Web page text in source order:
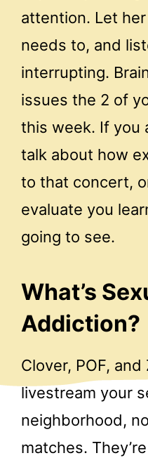
attention. Let
needs to, and
interrupting.
issues the 2 of
this week. If you
talk about how
to that concert,
evaluate you
going to see.
What’s
Addiction?
Clover, POF,
livestream your
neighborhood,
matches.